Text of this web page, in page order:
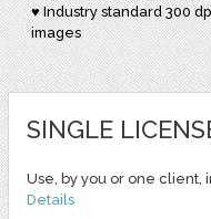
♥ Industry standard 300
images
SINGLE
Use, by you or one client,
Details